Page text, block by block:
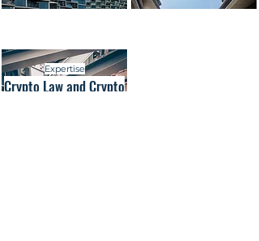
Expertise
Crypto Law and Crypto